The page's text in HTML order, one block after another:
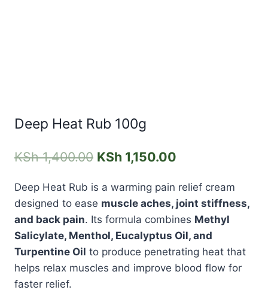
Deep Heat Rub 100g
KSh1,400.00 KSh 1,150.00
Deep Heat Rub is a warming pain relief cream
designed to ease muscle aches, joint stiffness,
and back pain. Its formula combines Methyl
Salicylate, Menthol, Eucalyptus Oil, and
Turpentine Oil to produce penetrating heat that
helps relax muscles and improve blood flow for
faster relief.